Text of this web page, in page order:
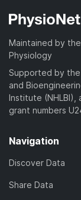
Maintained by
Physiology
Supported by the
and
Institute (NHLBI),
grant numbers
Navigation
Discover Data
Share Data